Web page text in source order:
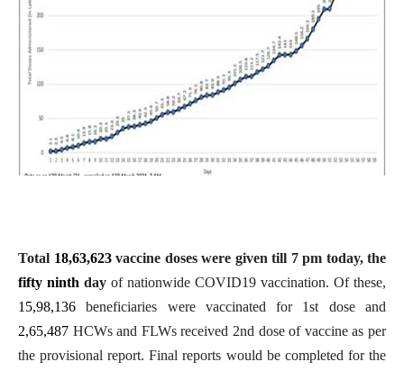
Total 18,63,623 vaccine doses were given till 7pm today, the
fifty ninth day of nationwide COVID19 vaccination. Of these,
15,98,136beneficiaries were vaccinated for 1st dose and
2,65,487 HCWsand FLWsreceived 2nd dose of vaccine as per
the provisional report. Final reports would be completed for the